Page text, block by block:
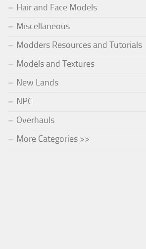
Hair and Face Models
Miscellaneous
Modders Resources and Tutorials
Models and Textures
New Lands
NPC
Overhauls
More Categories >>